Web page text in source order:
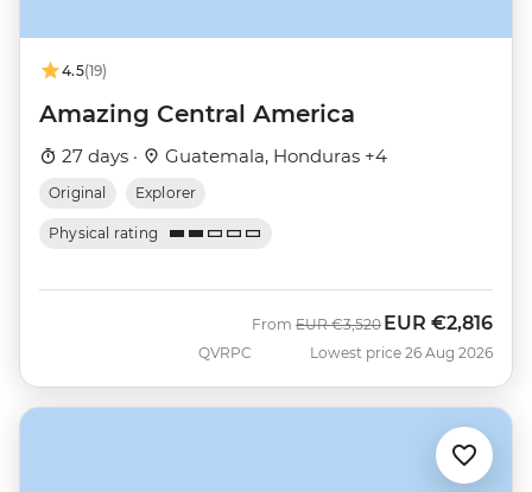
4.5(19)
Amazing Central America
27 days · Guatemala, Honduras +4
Original Explorer
Physical rating
QVRPC
From Was
EUR €3,520 Now
EUR €2,816
Lowest price 26 Aug 2026